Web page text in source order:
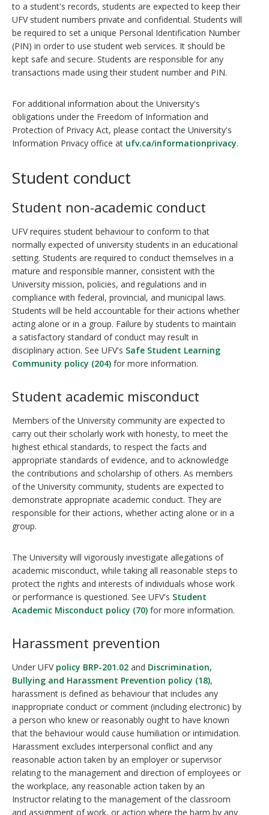
to a student's records, students are expected to keep their
UFV student numbers private and confidential. Students will
be required to set a unique Personal Identification Number
(PIN) in order to use student web services. It should be
kept safe and secure. Students are responsible for any
transactions made using their student number and PIN.
For additional information about the University's
obligations under the Freedom of Information and
Protection of Privacy Act, please contact the University's
Information Privacy office at ufv.ca/informationprivacy.
Student conduct
Student non-academic conduct
UFV requires student behaviour to conform to that
normally expected of university students in an educational
setting. Students are required to conduct themselves in a
mature and responsible manner, consistent with the
University mission, policies, and regulations and in
compliance with federal, provincial, and municipal laws.
Students will be held accountable for their actions whether
acting alone or in a group. Failure by students to maintain
a satisfactory standard of conduct may result in
disciplinary action. See UFV's Safe Student Learning
Community policy (204) for more information.
Student academic misconduct
Members of the University community are expected to
carry out their scholarly work with honesty, to meet the
highest ethical standards, to respect the facts and
appropriate standards of evidence, and to acknowledge
the contributions and scholarship of others. As members
of the University community, students are expected to
demonstrate appropriate academic conduct. They are
responsible for their actions, whether acting alone or in a
group.
The University will vigorously investigate allegations of
academic misconduct, while taking all reasonable steps to
protect the rights and interests of individuals whose work
or performance is questioned. See UFV's Student
Academic Misconduct policy (70) for more information.
Harassment prevention
Under UFV policy BRP-201.02 and Discrimination,
Bullying and Harassment Prevention policy (18),
harassment is defined as behaviour that includes any
inappropriate conduct or comment (including electronic) by
a person who knew or reasonably ought to have known
that the behaviour would cause humiliation or intimidation.
Harassment excludes interpersonal conflict and any
reasonable action taken by an employer or supervisor
relating to the management and direction of employees or
the workplace, any reasonable action taken by an
Instructor relating to the management of the classroom
and assignment of work, or action where the harm by any